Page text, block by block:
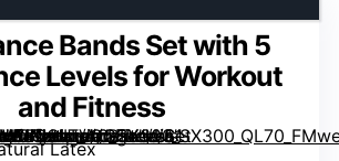
Bands Set with 5
Levels for Workout
and Fitness
and Fitness” image=”https://m.media-amazon.com/images/I/61-mXMMKyHL._AC_SY300_SX300_QL70_FMwebp_.jpg” link=”0″]
Latex